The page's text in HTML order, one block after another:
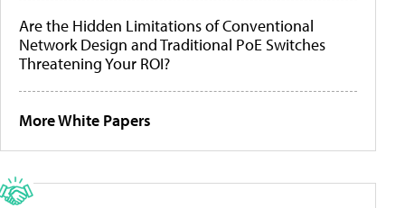
Are the Hidden Limitations of Conventional
Network Design and Traditional PoE Switches
Threatening Your ROI?
More White Papers